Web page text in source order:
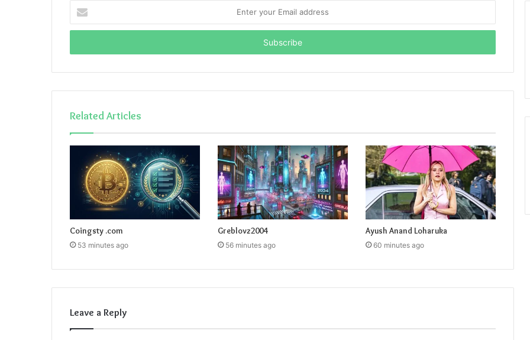
your
Email
Related Articles
Coingsty .com
53 minutes ago
Greblovz2004
56 minutes ago
Ayush Anand Loharuka
60 minutes ago
Leave a Reply